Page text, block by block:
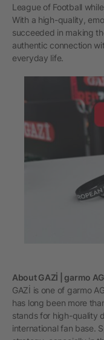
League of Football
With a high-quality,
succeeded in making
authentic connection
everyday life.
About GAZİ | garmo AG
GAZİ is one of garmo
has long been more
stands for high-quality
international fan base.